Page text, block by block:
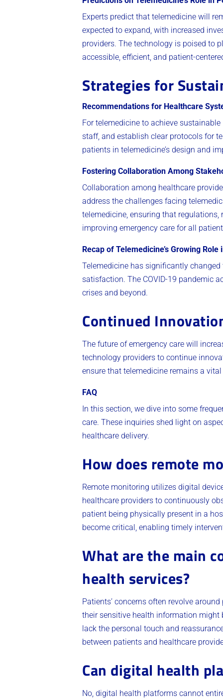
Experts predict that telemedicine will
expected to expand, with increased
providers. The technology is poised to
accessible, efficient, and patient-
Strategies for
Recommendations for Healthcare
For telemedicine to achieve
staff, and establish clear protocols for
patients in telemedicine’s design and
Fostering Collaboration Among
Collaboration among healthcare
address the challenges facing
telemedicine, ensuring that
improving emergency care for all
Recap of Telemedicine’s Growing Role
Telemedicine has significantly
satisfaction. The COVID-19 pandemic
crises and beyond.
Continued
The future of emergency care will
technology providers to continue
ensure that telemedicine remains a
FAQ
In this section, we dive into some
care. These inquiries shed light on
healthcare delivery.
How does remote
Remote monitoring utilizes digital
healthcare providers to continuously
patient being physically present in a
become critical, enabling timely
What are the main
health services?
Patients’ concerns often revolve
their sensitive health information might
lack the personal touch and
between patients and healthcare
Can digital health
No, digital health platforms cannot